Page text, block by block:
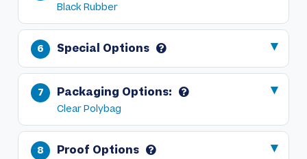
Black Rubber
Special Options
Packaging Options:
Clear Polybag
Proof Options